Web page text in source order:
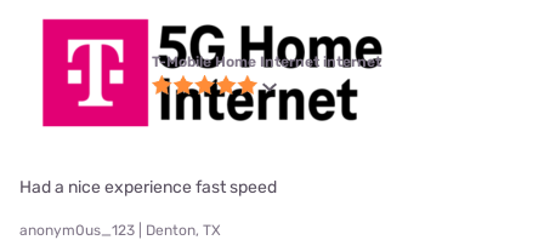
T-Mobile Home Internet internet
Had a nice experience fast speed
anonym0us_123 | Denton, TX